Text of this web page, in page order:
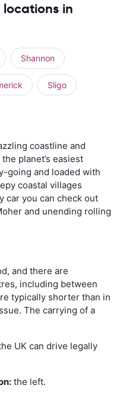
in
Shannon
Sligo
coastline and
planet’s easiest
going and loaded with
coastal villages
car you can check out
and unending rolling
and there are
including between
typically shorter than in
The carrying of a
UK can drive legally
the left.